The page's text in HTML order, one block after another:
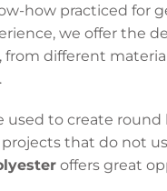
how practiced for
we offer the
from different
used to create round
that do not
offers great